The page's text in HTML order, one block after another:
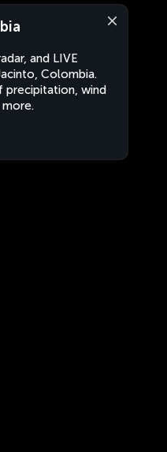
and LIVE
Colombia.
precipitation, wind